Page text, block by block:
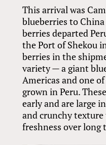
This arrival was
blueberries to
berries departed
the Port of Shekou
berries in the
variety — a giant
Americas and one
grown in Peru.
early and are large
and crunchy
freshness over long